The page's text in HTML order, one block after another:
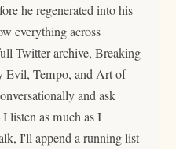
he regenerated into his
everything across
Twitter archive, Breaking
Evil, Tempo, and Art of
and ask
listen as much as I
I'll append a running list